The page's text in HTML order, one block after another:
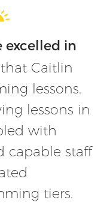
excelled in
that Caitlin
lessons.
lessons in
with
capable staff
tiers.